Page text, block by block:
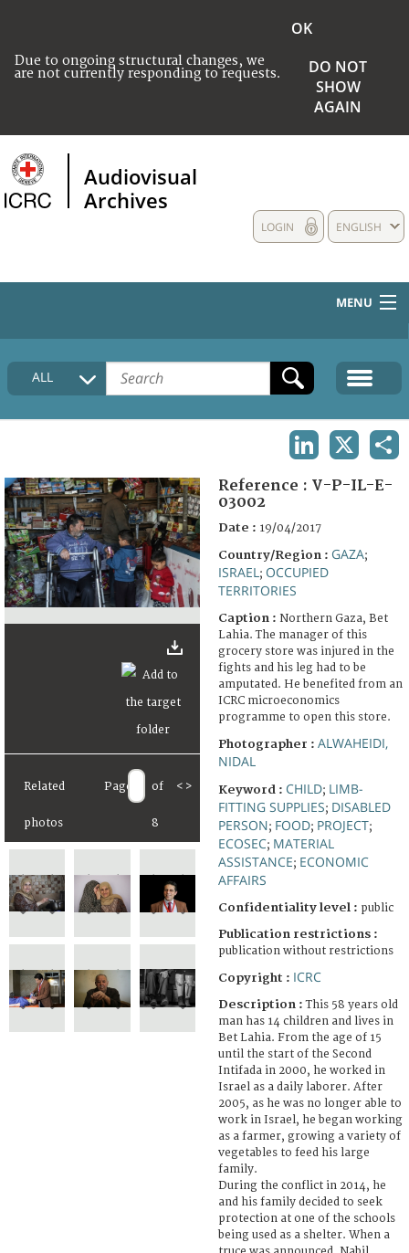
Due to ongoing structural changes, we
are not currently responding to requests.
OK
DO NOT
SHOW
AGAIN
Audiovisual
Archives
ENGLISH
LOGIN
MENU
HOME
COLLECTIONS DESCRIPTION
FAQ
ALL
Related
photos
Page of
8
< >
Reference : V-P-IL-E-
03002
Date : 19/04/2017
Country/Region : GAZA;
ISRAEL ; OCCUPIED
TERRITORIES
Caption : Northern Gaza, Bet
Lahia. The manager of this
grocery store was injured in the
fights and his leg had to be
amputated. He benefited from an
ICRC microeconomics
programme to open this store.
Photographer : ALWAHEIDI,
NIDAL
Keyword : CHILD; LIMB-
FITTING SUPPLIES; DISABLED
PERSON; FOOD; PROJECT;
ECOSEC; MATERIAL
ASSISTANCE; ECONOMIC
AFFAIRS
Confidentiality level : public
Publication restrictions :
publication without restrictions
Copyright : ICRC
Description :This 58 years old
man has 14 children and lives in
Bet Lahia. From the age of 15
until the start of the Second
Intifada in 2000, he worked in
Israel as a daily laborer. After
2005, as he was no longer able to
work in Israel, he began working
as a farmer, growing a variety of
vegetables to feed his large
family.
During the conflict in 2014, he
and his family decided to seek
protection at one of the schools
being used as a shelter. When a